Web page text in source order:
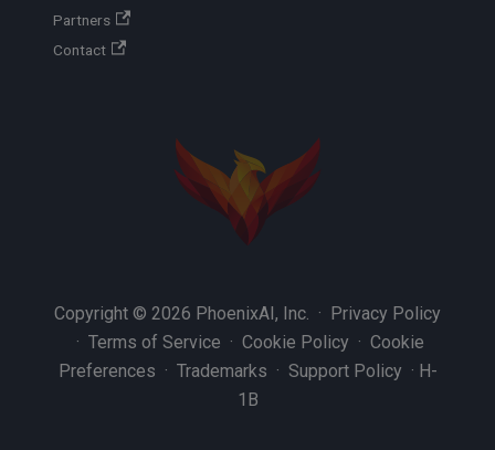
Partners
Contact
Copyright © 2026 PhoenixAI, Inc. · Privacy Policy
· Terms of Service · Cookie Policy · Cookie
Preferences · Trademarks · Support Policy · H-
1B